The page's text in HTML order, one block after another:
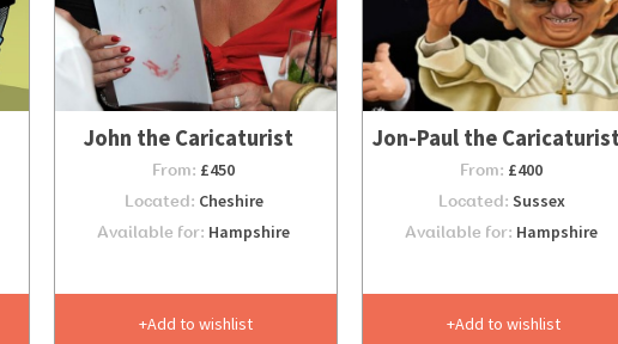
John the Caricaturist
From: £450
Located: Cheshire
Available for: Hampshire
Add to wishlist
Jon-Paul the
From: £400
Located: Sussex
Available for: Hampshire
Add to wishlist